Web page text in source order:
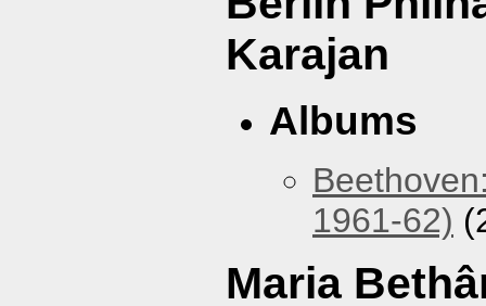
Karajan
Albums
1961-62)
Maria